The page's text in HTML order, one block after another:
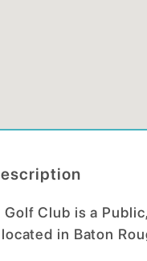
Golf Club is a
in Baton